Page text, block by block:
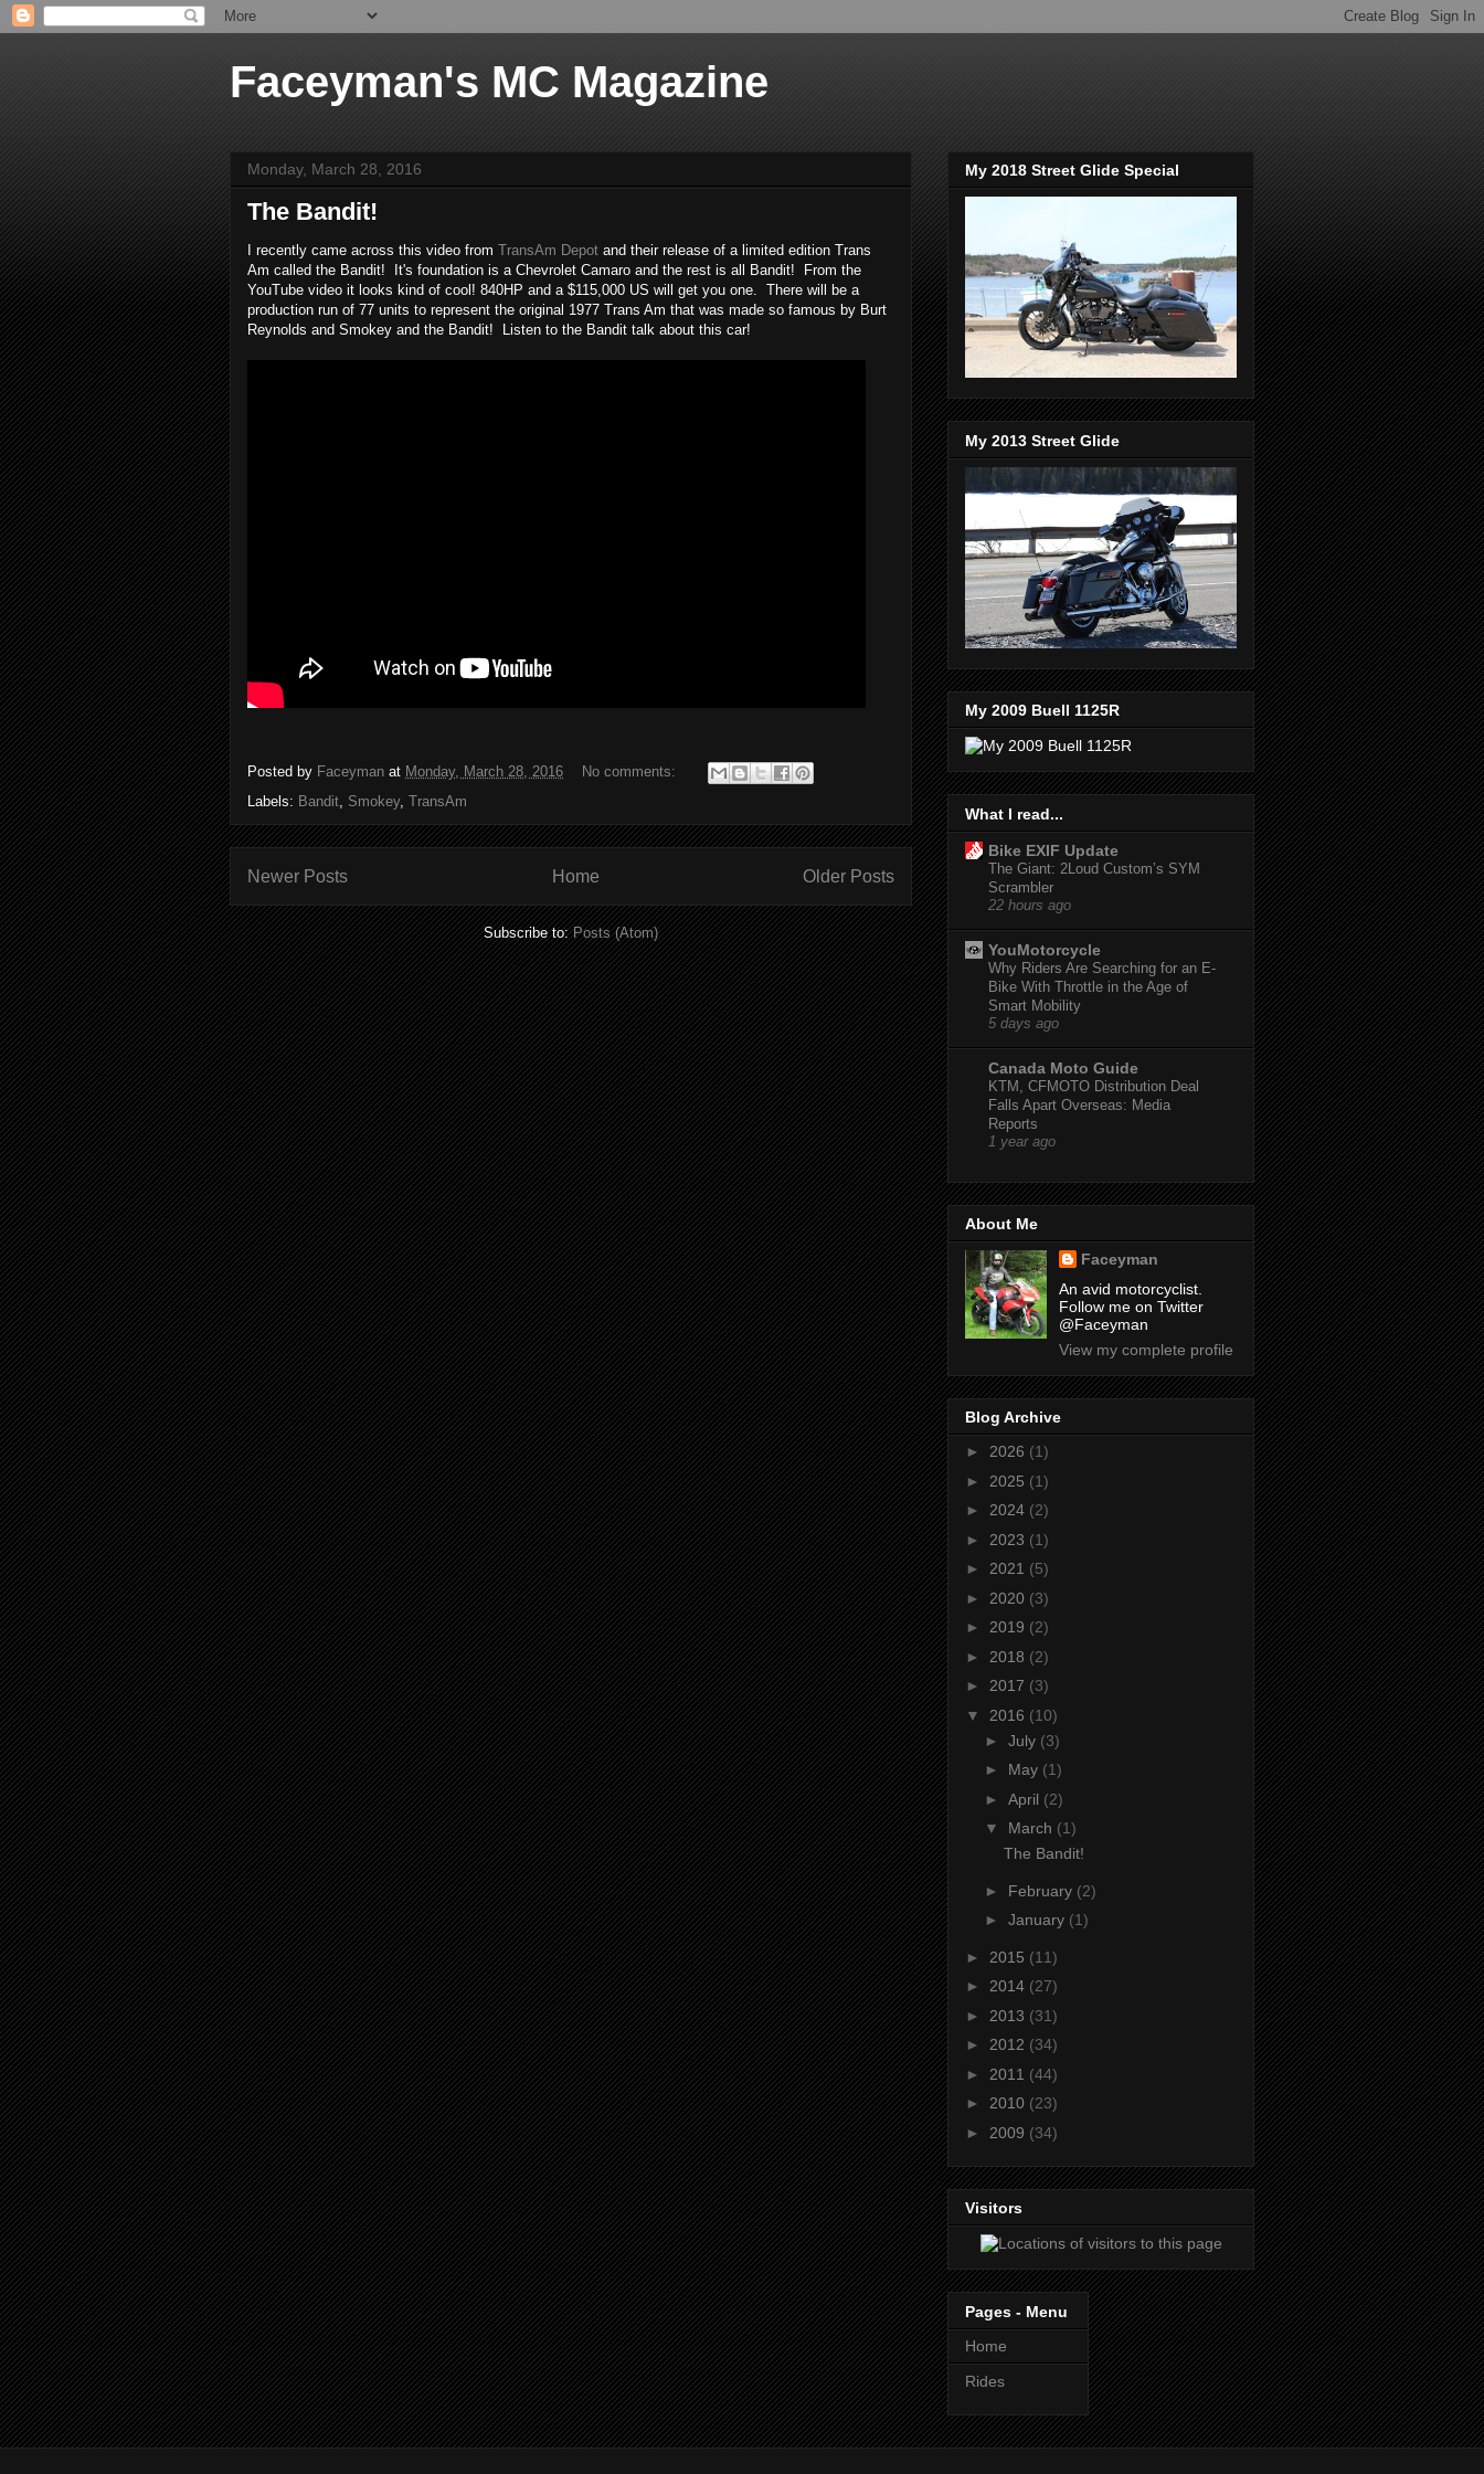
Faceyman's MC Magazine
Monday, March 28, 2016
The Bandit!
I recently came across this video from TransAm Depot and their release of a limited edition Trans
Am called the Bandit! It's foundation is a Chevrolet Camaro and the rest is all Bandit! From the
YouTube video it looks kind of cool! 840HP and a $115,000 US will get you one. There will be a
production run of 77 units to represent the original 1977 Trans Am that was made so famous by Burt
Reynolds and Smokey and the Bandit! Listen to the Bandit talk about this car!
Posted by Faceyman at Monday, March 28, 2016
No comments:
Labels: Bandit, Smokey, TransAm
Newer Posts Older Posts
Home
Subscribe to:Posts (Atom)
My 2018 Street Glide Special
My 2013 Street Glide
My 2009 Buell 1125R
What I read...
Bike EXIF Update
The Giant: 2Loud Custom’s SYM
Scrambler
22 hours ago
YouMotorcycle
Why Riders Are Searching for an E-
Bike With Throttle in the Age of
Smart Mobility
5 days ago
Canada Moto Guide
KTM, CFMOTO Distribution Deal
Falls Apart Overseas: Media
Reports
1 year ago
About Me
Faceyman
An avid motorcyclist.
Follow me on Twitter
@Faceyman
View my complete profile
Blog Archive
► 2026 (1)
► 2025 (1)
► 2024 (2)
► 2023 (1)
► 2021 (5)
► 2020 (3)
► 2019 (2)
► 2018 (2)
► 2017 (3)
▼ 2016 (10)
► July (3)
► May (1)
► April (2)
▼ March (1)
The Bandit!
► February (2)
► January (1)
► 2015 (11)
► 2014 (27)
► 2013 (31)
► 2012 (34)
► 2011 (44)
► 2010 (23)
► 2009 (34)
Visitors
Pages - Menu
Home
Rides